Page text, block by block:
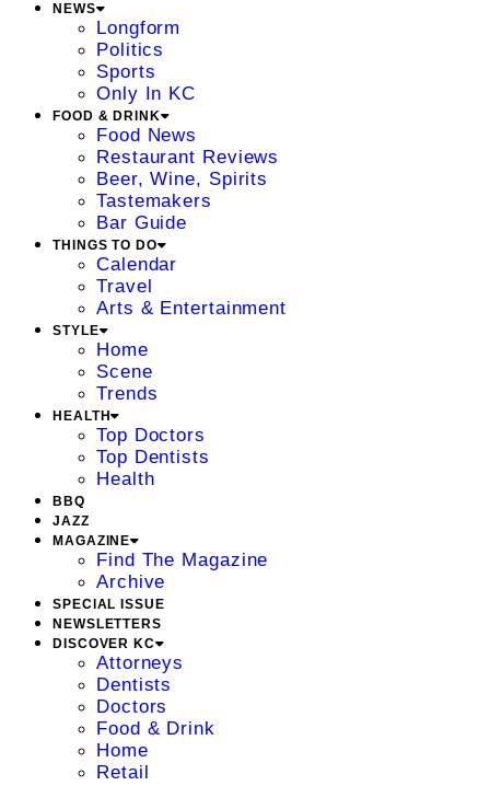
NEWS
Longform
Politics
Sports
Only In KC
FOOD & DRINK
Food News
Restaurant Reviews
Beer, Wine, Spirits
Tastemakers
Bar Guide
THINGS TO DO
Calendar
Travel
Arts & Entertainment
STYLE
Home
Scene
Trends
HEALTH
Top Doctors
Top Dentists
Health
BBQ
JAZZ
MAGAZINE
Find The Magazine
Archive
SPECIAL ISSUE
NEWSLETTERS
DISCOVER KC
Attorneys
Dentists
Doctors
Food & Drink
Home
Retail